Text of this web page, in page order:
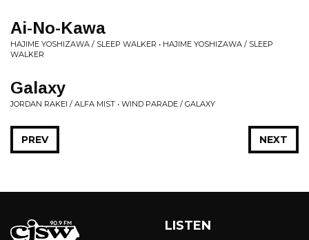
Ai-No-Kawa
HAJIME YOSHIZAWA / SLEEP WALKER • HAJIME YOSHIZAWA / SLEEP
WALKER
Galaxy
JORDAN RAKEI / ALFA MIST • WIND PARADE / GALAXY
NEXT
PREV
LISTEN